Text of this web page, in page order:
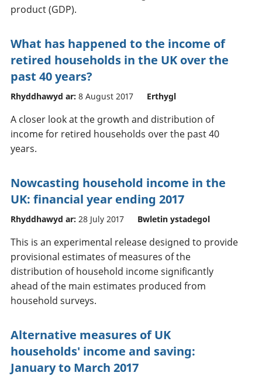
product (GDP).
What has happened to the income of
retired households in the UK over the
past 40 years?
Rhyddhawyd ar: 8 August 2017 Erthygl
A closer look at the growth and distribution of
income for retired households over the past 40
years.
Nowcasting household income in the
UK: financial year ending 2017
Rhyddhawyd ar: 28 July 2017 Bwletin ystadegol
This is an experimental release designed to provide
provisional estimates of measures of the
distribution of household income significantly
ahead of the main estimates produced from
household surveys.
Alternative measures of UK
households' income and saving:
January to March 2017